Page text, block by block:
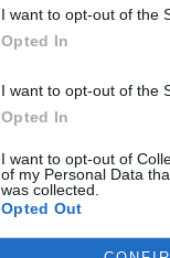
I want to opt-out of the
Opted In
I want to opt-out of the
Opted In
I want to opt-out of
of my Personal Data
was collected.
Opted Out